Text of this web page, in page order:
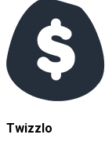
Twizzlo